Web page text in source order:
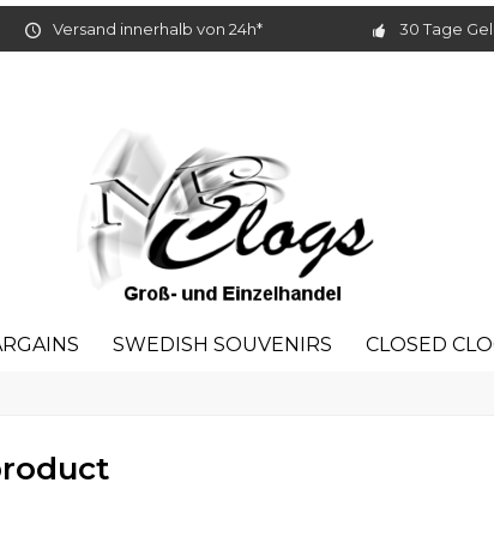
Versand innerhalb von 24h* 30 Tage
SWEDISH SOUVENIRS CLOSED